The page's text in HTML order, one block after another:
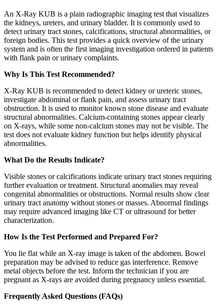
An X-Ray KUB is a plain radiographic imaging test that visualizes
the kidneys, ureters, and urinary bladder. It is commonly used to
detect urinary tract stones, calcifications, structural abnormalities, or
foreign bodies. This test provides a quick overview of the urinary
system and is often the first imaging investigation ordered in patients
with flank pain or urinary complaints.
Why Is This Test Recommended?
X-Ray KUB is recommended to detect kidney or ureteric stones,
investigate abdominal or flank pain, and assess urinary tract
obstruction. It is used to monitor known stone disease and evaluate
structural abnormalities. Calcium-containing stones appear clearly
on X-rays, while some non-calcium stones may not be visible. The
test does not evaluate kidney function but helps identify physical
abnormalities.
What Do the Results Indicate?
Visible stones or calcifications indicate urinary tract stones requiring
further evaluation or treatment. Structural anomalies may reveal
congenital abnormalities or obstructions. Normal results show clear
urinary tract anatomy without stones or masses. Abnormal findings
may require advanced imaging like CT or ultrasound for better
characterization.
How Is the Test Performed and Prepared For?
You lie flat while an X-ray image is taken of the abdomen. Bowel
preparation may be advised to reduce gas interference. Remove
metal objects before the test. Inform the technician if you are
pregnant as X-rays are avoided during pregnancy unless essential.
Frequently Asked Questions (FAQs)